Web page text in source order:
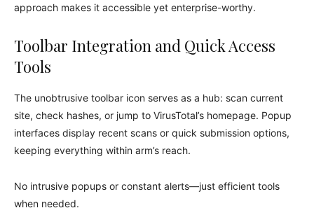
approach makes it accessible yet enterprise-worthy.
Toolbar Integration and Quick Access
Tools
The unobtrusive toolbar icon serves as a hub: scan current
site, check hashes, or jump to VirusTotal’s homepage. Popup
interfaces display recent scans or quick submission options,
keeping everything within arm’s reach.
No intrusive popups or constant alerts—just efficient tools
when needed.